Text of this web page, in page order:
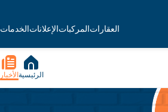
العقاراتالمركباتالإعلاناتالخدمات
الرئيسية الأخبار